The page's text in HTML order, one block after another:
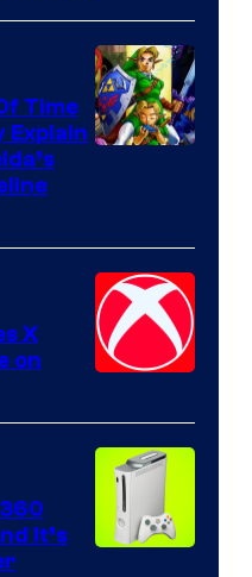
Time
Explain
X
on
It’s